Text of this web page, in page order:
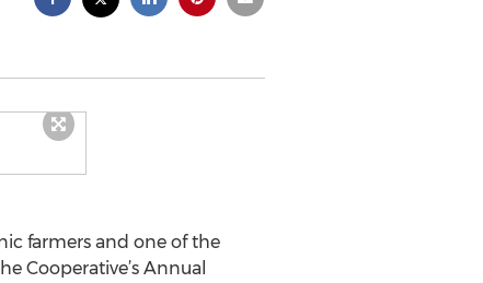
farmers and one of the
Cooperative’s Annual